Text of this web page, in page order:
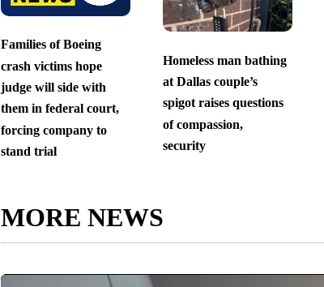
Families of Boeing
crash victims hope
judge will side with
them in federal court,
forcing company to
stand trial
Homeless man bathing
at Dallas couple’s
spigot raises questions
of compassion,
security
MORE NEWS